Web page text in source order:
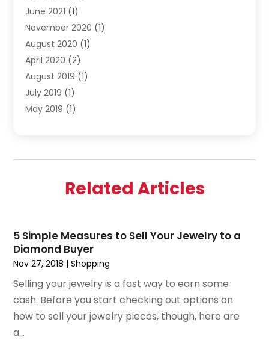
June 2021 (1)
November 2020 (1)
August 2020 (1)
April 2020 (2)
August 2019 (1)
July 2019 (1)
May 2019 (1)
December 2018(1)
October 2018(1)
December 2015(1)
July 2015 (2)
June 2015 (1)
May 2015(1)
April 2015(1)
February 2015(1)
Related Articles
5 Simple Measures to Sell Your Jewelry to a
Diamond Buyer
Nov 27, 2018 |Shopping
Selling your jewelry is a fast way to earn some
cash. Before you start checking out options on
how to sell your jewelry pieces, though, here are
a...